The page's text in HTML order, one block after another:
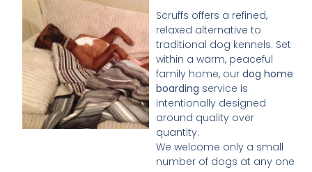
Scruffs offers a refined,
relaxed alternative to
traditional dog kennels. Set
within a warm, peaceful
family home, our dog home
boarding service is
intentionally designed
around quality over
quantity.
We welcome only a small
number of dogs at any one